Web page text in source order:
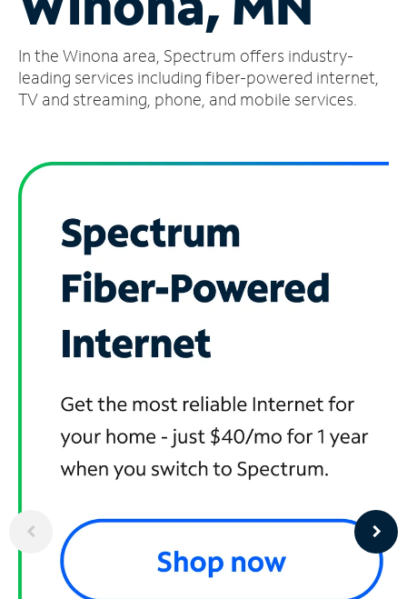
Account
Find
a
In the Winona area, Spectrum offers industry-
leading services including fiber-powered internet,
TV and streaming, phone, and mobile services.